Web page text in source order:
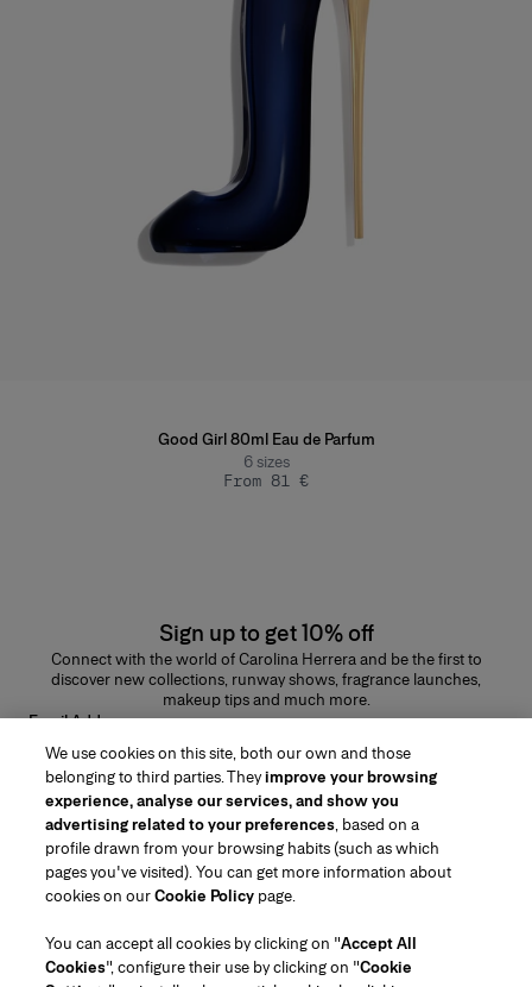
Good Girl 80ml Eau de Parfum
6 sizes
From 81 €
Sign up to get 10% off
Connect with the world of Carolina Herrera and be the first to
discover new collections, runway shows, fragrance launches,
makeup tips and much more.
Email Address
Region/Language
Customer Service
We use cookies on this site, both our own and those
belonging to third parties. Theyimprove your browsing
experience, analyse our services, and show you
advertising related to your preferences, based on a
profile drawn from your browsing habits (such as which
pages you've visited). You can get more information about
cookies on ourCookie Policy page.
You can accept all cookies by clicking on "Accept All
Cookies", configure their use by clicking on "Cookie